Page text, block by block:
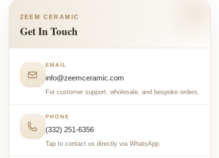
ZEEM CERAMIC
Get In Touch
EMAIL
info@zeemceramic.com
For customer support, wholesale, and bespoke orders.
PHONE
(332) 251-6356
Tap to contact us directly via WhatsApp.